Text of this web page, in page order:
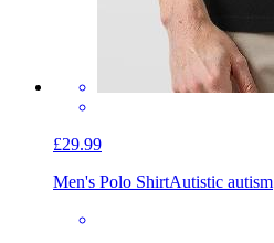
£29.99
Men's Polo ShirtAutistic autism